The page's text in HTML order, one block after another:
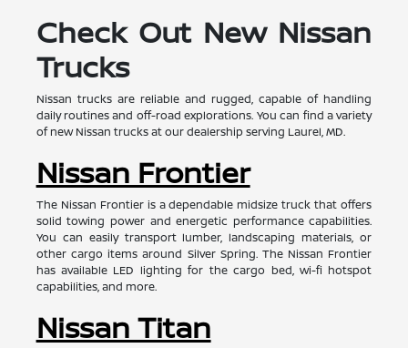
Check Out New Nissan
Trucks
Nissan trucks are reliable and rugged, capable of handling
daily routines and off-road explorations. You can find a variety
of new Nissan trucks at our dealership serving Laurel, MD.
Nissan Frontier
The Nissan Frontier is a dependable midsize truck that offers
solid towing power and energetic performance capabilities.
You can easily transport lumber, landscaping materials, or
other cargo items around Silver Spring. The Nissan Frontier
has available LED lighting for the cargo bed, wi-fi hotspot
capabilities, and more.
Nissan Titan